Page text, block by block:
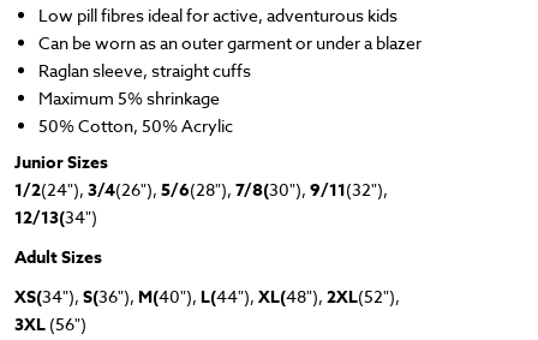
Low pill fibres ideal for active, adventurous kids
Can be worn as an outer garment or under a blazer
Raglan sleeve, straight cuffs
Maximum 5% shrinkage
50% Cotton, 50% Acrylic
Junior Sizes
1/2(24"), 3/4(26"), 5/6(28"), 7/8(30"), 9/11(32"),
12/13(34")
Adult Sizes
XS(34"), S(36"), M(40"), L(44"), XL(48"), 2XL(52"),
3XL (56")